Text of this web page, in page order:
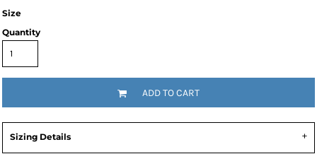
Size
Quantity
ADD TO CART
Sizing Details